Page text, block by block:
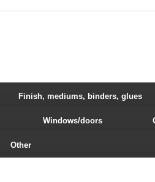
Finish, mediums, binders, glues
Windows/doors
Other